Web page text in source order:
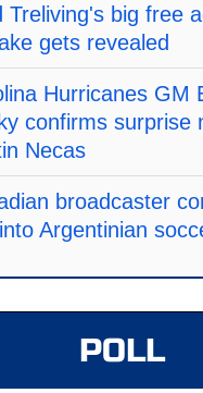
Treliving's big free
gets revealed
Hurricanes GM
confirms surprise
Necas
broadcaster
Argentinian
POLL